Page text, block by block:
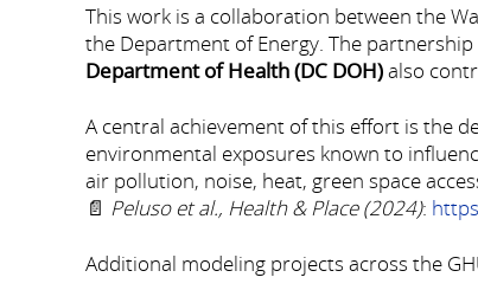
This work is a collaboration between the
the Department of Energy. The
Department of Health (DC DOH)also
A central achievement of this effort is the
environmental exposures known to
air pollution, noise, heat, green space
📄 Peluso et al., Health & Place (2024):
Additional modeling projects across the